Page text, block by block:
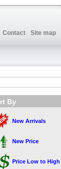
Contact Site map
By
New Arrivals
New Price
Price Low to High